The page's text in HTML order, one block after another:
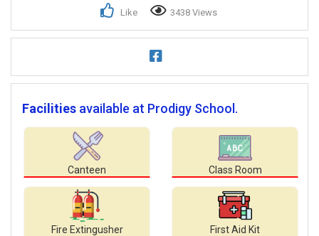
Like 3438 Views
Facilities available at Prodigy School.
Canteen Class Room
Fire Extingusher First Aid Kit